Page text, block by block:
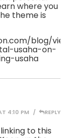
where you
theme is
blog/
usaha-on-
usaha
4:10 PM REPLY
to this